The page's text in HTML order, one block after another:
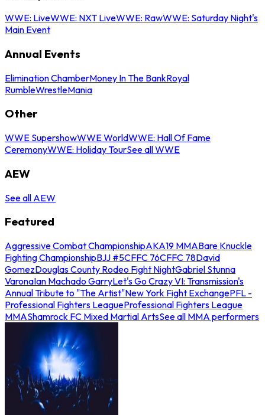
WWE: LiveWWE: NXT LiveWWE: RawWWE: Saturday Night's
Main Event
Annual Events
Elimination ChamberMoney In The BankRoyal
RumbleWrestleMania
Other
WWE SupershowWWE WorldWWE: Hall Of Fame
CeremonyWWE: Holiday TourSee all WWE
AEW
See all AEW
Featured
Aggressive Combat ChampionshipAKA19 MMABare Knuckle
Fighting ChampionshipBJJ #5CFFC 76CFFC 78David
GomezDouglas County Rodeo Fight NightGabriel Stunna
VaronaIan Machado GarryLet's Go Crazy VI: Transmission's
Annual Tribute to "The Artist"New York Fight ExchangePFL -
Professional Fighters LeagueProfessional Fighters League
MMAShamrock FC Mixed Martial ArtsSee all MMA performers